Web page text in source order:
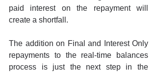
paid interest on the repayment will
create a shortfall.
The addition on Final and Interest Only
repayments to the real-time balances
process is just the next step in the